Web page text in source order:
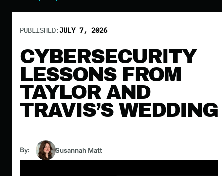
PUBLISHED:JULY 7, 2026
CYBERSECURITY
LESSONS FROM
TAYLOR AND
TRAVIS’S WEDDING
By: Susannah Matt